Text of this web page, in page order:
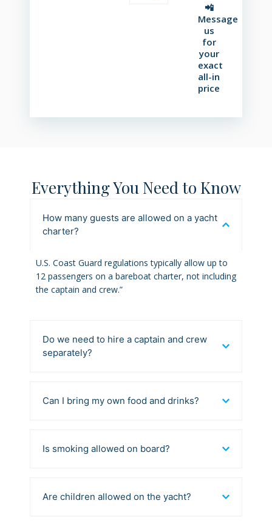
📲
Message
us
for
your
exact
all-in
price
Everything You Need to Know
How many guests are allowed on a yacht
charter?
U.S. Coast Guard regulations typically allow up to
12 passengers on a bareboat charter, not including
the captain and crew.”
Do we need to hire a captain and crew
separately?
Can I bring my own food and drinks?
Is smoking allowed on board?
Are children allowed on the yacht?